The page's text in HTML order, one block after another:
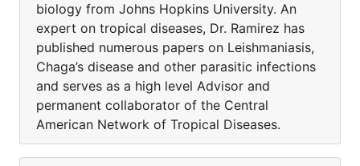
biology from Johns Hopkins University. An
expert on tropical diseases, Dr. Ramirez has
published numerous papers on Leishmaniasis,
Chaga’s disease and other parasitic infections
and serves as a high level Advisor and
permanent collaborator of the Central
American Network of Tropical Diseases.